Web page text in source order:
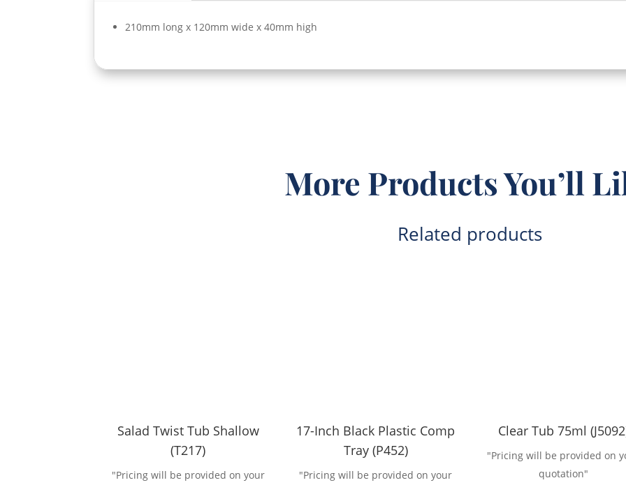
210mm long x 120mm wide x 40mm high
More Products You’ll
Related products
Salad Twist Tub Shallow
(T217)
"Pricing will be provided on your
17-Inch Black Plastic Comp
Tray (P452)
"Pricing will be provided on your
Clear Tub 75ml
"Pricing will be provided on
quotation"